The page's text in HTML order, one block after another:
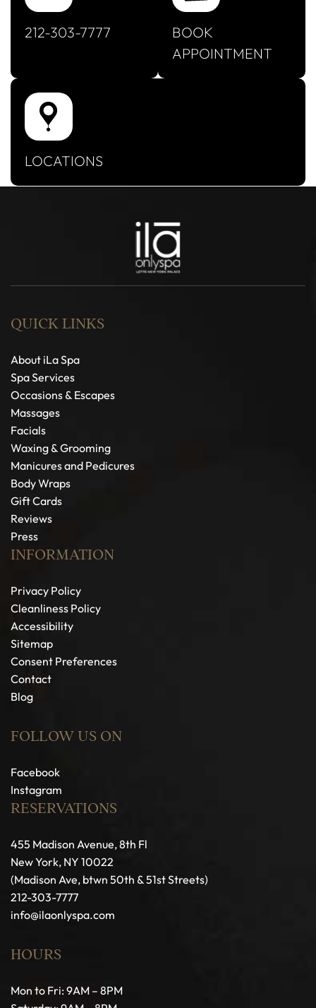
212-303-7777
BOOK
APPOINTMENT
LOCATIONS
QUICK LINKS
About iLa Spa
Spa Services
Occasions & Escapes
Massages
Facials
Waxing & Grooming
Manicures and Pedicures
Body Wraps
Gift Cards
Reviews
Press
INFORMATION
Privacy Policy
Cleanliness Policy
Accessibility
Sitemap
Consent Preferences
Contact
Blog
FOLLOW US ON
Facebook
Instagram
RESERVATIONS
455 Madison Avenue, 8th Fl
New York, NY 10022
(Madison Ave, btwn 50th & 51st Streets)
212-303-7777
info@ilaonlyspa.com
HOURS
Mon to Fri: 9AM – 8PM